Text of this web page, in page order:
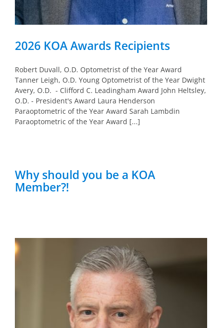
2026 KOA Awards Recipients
Robert Duvall, O.D. Optometrist of the Year Award
Tanner Leigh, O.D. Young Optometrist of the Year Dwight
Avery, O.D. - Clifford C. Leadingham Award John Heltsley,
O.D. - President's Award Laura Henderson
Paraoptometric of the Year Award Sarah Lambdin
Paraoptometric of the Year Award [...]
Why should you be a KOA
Member?!